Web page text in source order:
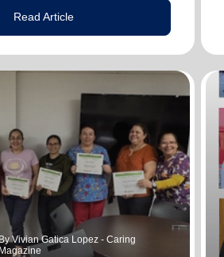
Read Article
Vivian Gatica Lopez - Caring
Magazine